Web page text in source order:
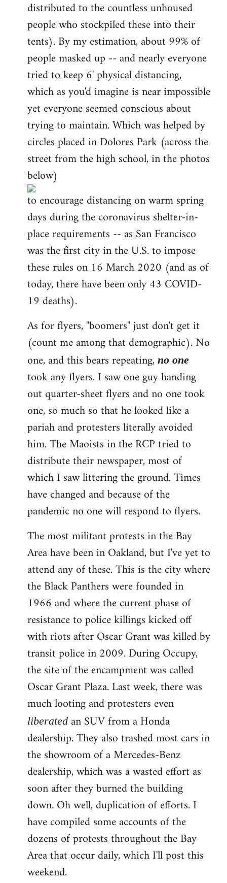
distributed to the countless unhoused
people who stockpiled these into their
tents). By my estimation, about 99% of
people masked up -- and nearly everyone
tried to keep 6' physical distancing,
which as you'd imagine is near impossible
yet everyone seemed conscious about
trying to maintain. Which was helped by
circles placed in Dolores Park (across the
street from the high school, in the photos
below)
to encourage distancing on warm spring
days during the coronavirus shelter-in-
place requirements -- as San Francisco
was the first city in the U.S. to impose
these rules on 16 March 2020 (and as of
today, there have been only 43 COVID-
19 deaths).
As for flyers, "boomers" just don't get it
(count me among that demographic). No
one, and this bears repeating, no one
took any flyers. I saw one guy handing
out quarter-sheet flyers and no one took
one, so much so that he looked like a
pariah and protesters literally avoided
him. The Maoists in the RCP tried to
distribute their newspaper, most of
which I saw littering the ground. Times
have changed and because of the
pandemic no one will respond to flyers.
The most militant protests in the Bay
Area have been in Oakland, but I've yet to
attend any of these. This is the city where
the Black Panthers were founded in
1966 and where the current phase of
resistance to police killings kicked off
with riots after Oscar Grant was killed by
transit police in 2009. During Occupy,
the site of the encampment was called
Oscar Grant Plaza. Last week, there was
much looting and protesters even
liberated an SUV from a Honda
dealership. They also trashed most cars in
the showroom of a Mercedes-Benz
dealership, which was a wasted effort as
soon after they burned the building
down. Oh well, duplication of efforts. I
have compiled some accounts of the
dozens of protests throughout the Bay
Area that occur daily, which I'll post this
weekend.